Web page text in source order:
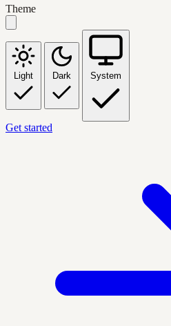
Theme
Light Dark System
Get started